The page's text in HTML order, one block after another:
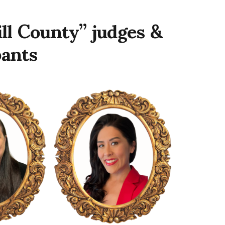
County” judges &